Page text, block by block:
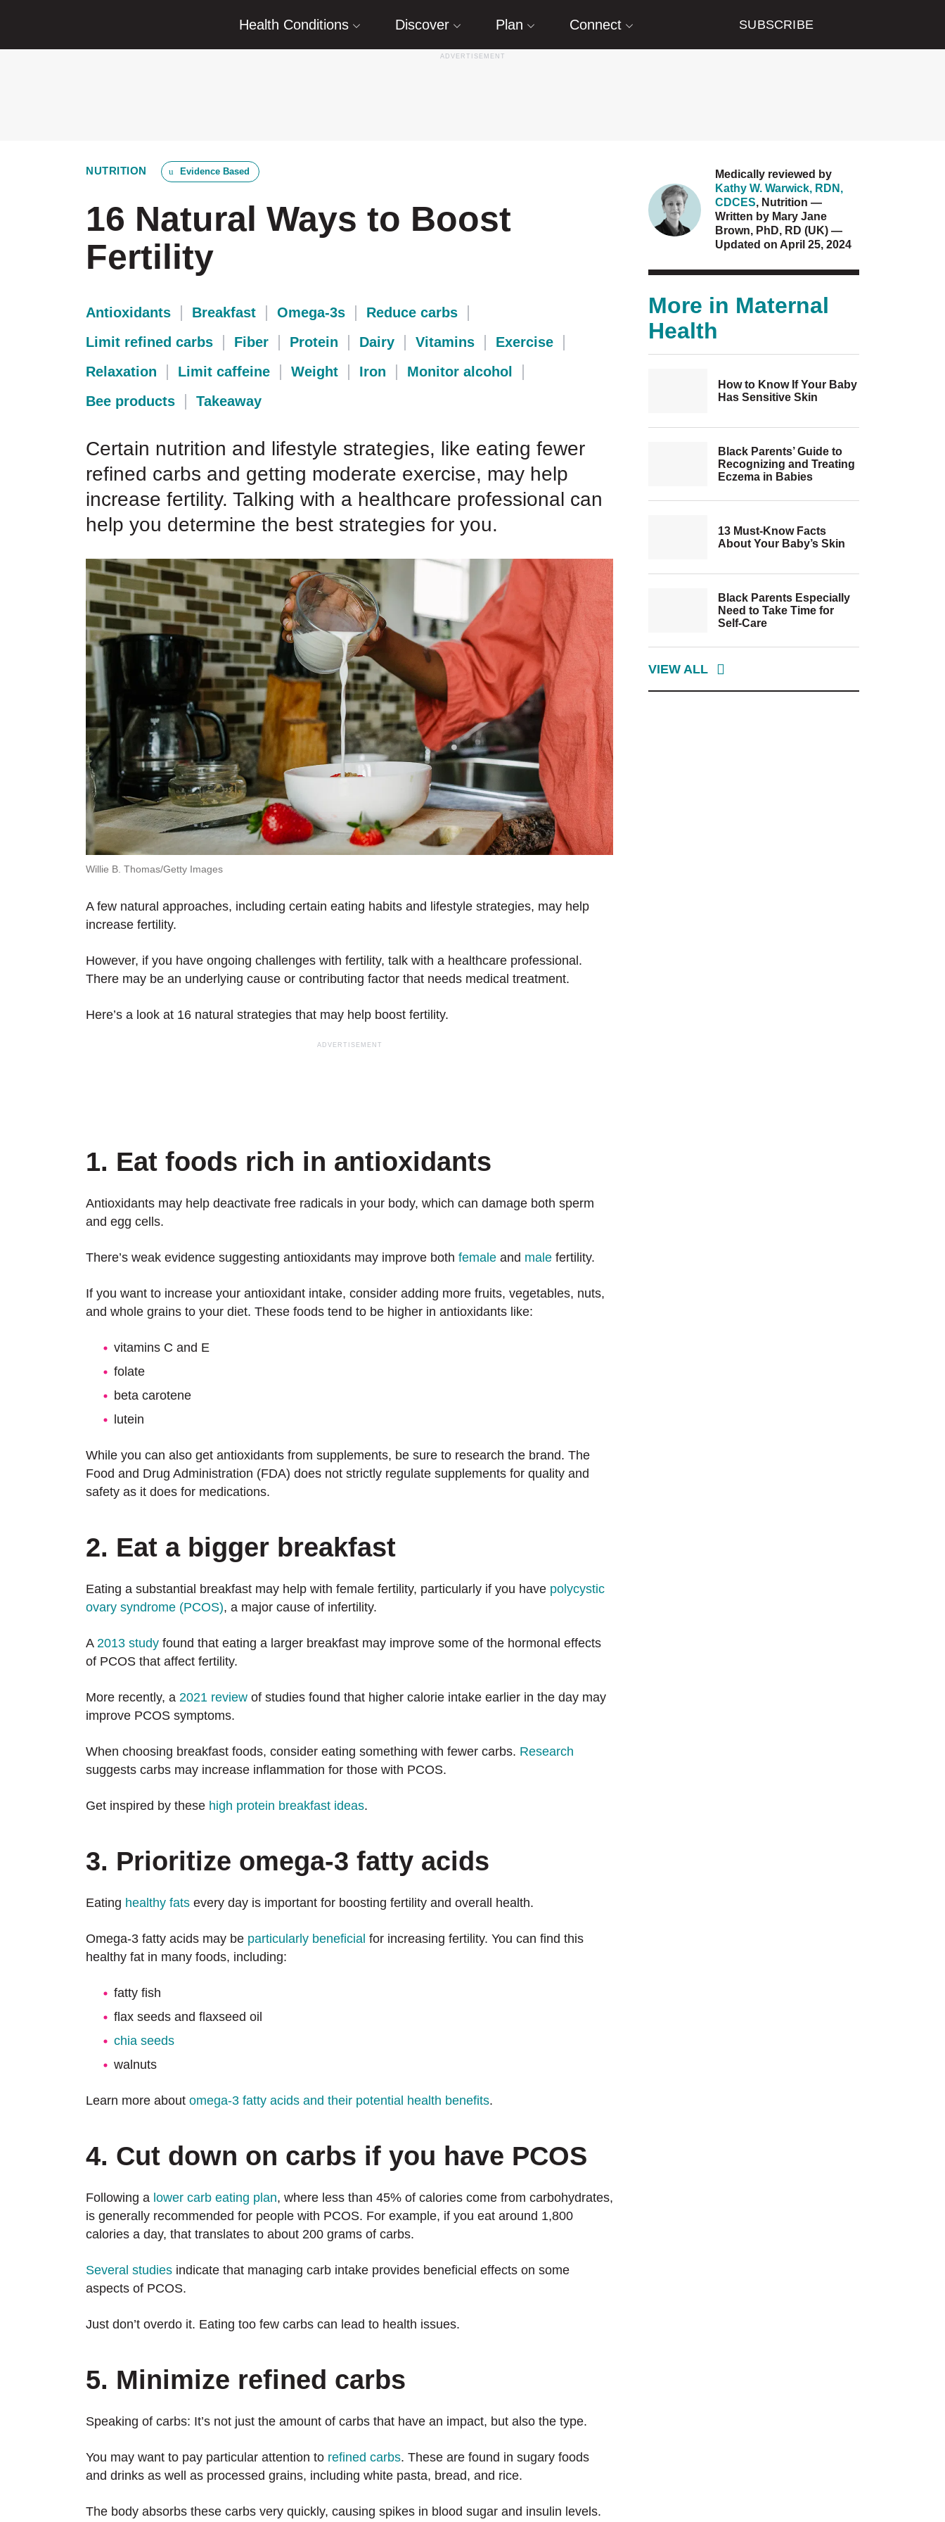
Health Conditions Discover Plan Connect SUBSCRIBE
NUTRITION Evidence Based
16 Natural Ways to Boost
Fertility
Antioxidants Breakfast Omega-3s
Reduce carbs
Limit refined carbs
Fiber Protein Dairy Vitamins
Exercise
Relaxation
Limit caffeine Weight Iron
Monitor alcohol
Bee products
Takeaway
Certain nutrition and lifestyle strategies, like eating fewer
refined carbs and getting moderate exercise, may help
increase fertility. Talking with a healthcare professional can
help you determine the best strategies for you.
Willie B. Thomas/Getty Images
A few natural approaches, including certain eating habits and lifestyle strategies, may help
increase fertility.
However, if you have ongoing challenges with fertility, talk with a healthcare professional.
There may be an underlying cause or contributing factor that needs medical treatment.
Here’s a look at 16 natural strategies that may help boost fertility.
1. Eat foods rich in antioxidants
Antioxidants may help deactivate free radicals in your body, which can damage both sperm
and egg cells.
There’s weak evidence suggesting antioxidants may improve both female and male fertility.
If you want to increase your antioxidant intake, consider adding more fruits, vegetables, nuts,
and whole grains to your diet. These foods tend to be higher in antioxidants like:
vitamins C and E
folate
beta carotene
lutein
While you can also get antioxidants from supplements, be sure to research the brand. The
Food and Drug Administration (FDA) does not strictly regulate supplements for quality and
safety as it does for medications.
2. Eat a bigger breakfast
Eating a substantial breakfast may help with female fertility, particularly if you have polycystic
ovary syndrome (PCOS), a major cause of infertility.
A 2013 study found that eating a larger breakfast may improve some of the hormonal effects
of PCOS that affect fertility.
More recently, a 2021 review of studies found that higher calorie intake earlier in the day may
improve PCOS symptoms.
When choosing breakfast foods, consider eating something with fewer carbs. Research
suggests carbs may increase inflammation for those with PCOS.
Get inspired by these high protein breakfast ideas.
3. Prioritize omega-3 fatty acids
Eating healthy fats every day is important for boosting fertility and overall health.
Omega-3 fatty acids may be particularly beneficial for increasing fertility. You can find this
healthy fat in many foods, including:
fatty fish
flax seeds and flaxseed oil
chia seeds
walnuts
Learn more about omega-3 fatty acids and their potential health benefits.
4. Cut down on carbs if you have PCOS
Following a lower carb eating plan, where less than 45% of calories come from carbohydrates,
is generally recommended for people with PCOS. For example, if you eat around 1,800
calories a day, that translates to about 200 grams of carbs.
Several studies indicate that managing carb intake provides beneficial effects on some
aspects of PCOS.
Just don’t overdo it. Eating too few carbs can lead to health issues.
5. Minimize refined carbs
Speaking of carbs: It’s not just the amount of carbs that have an impact, but also the type.
You may want to pay particular attention to refined carbs. These are found in sugary foods
and drinks as well as processed grains, including white pasta, bread, and rice.
The body absorbs these carbs very quickly, causing spikes in blood sugar and insulin levels.
Medically reviewed by
Kathy W. Warwick, RDN,
CDCES, Nutrition —
Written by Mary Jane
Brown, PhD, RD (UK) —
Updated on April 25, 2024
More in Maternal
Health
How to Know If Your Baby
Has Sensitive Skin
Black Parents’ Guide to
Recognizing and Treating
Eczema in Babies
13 Must-Know Facts
About Your Baby’s Skin
Black Parents Especially
Need to Take Time for
Self-Care
VIEW ALL